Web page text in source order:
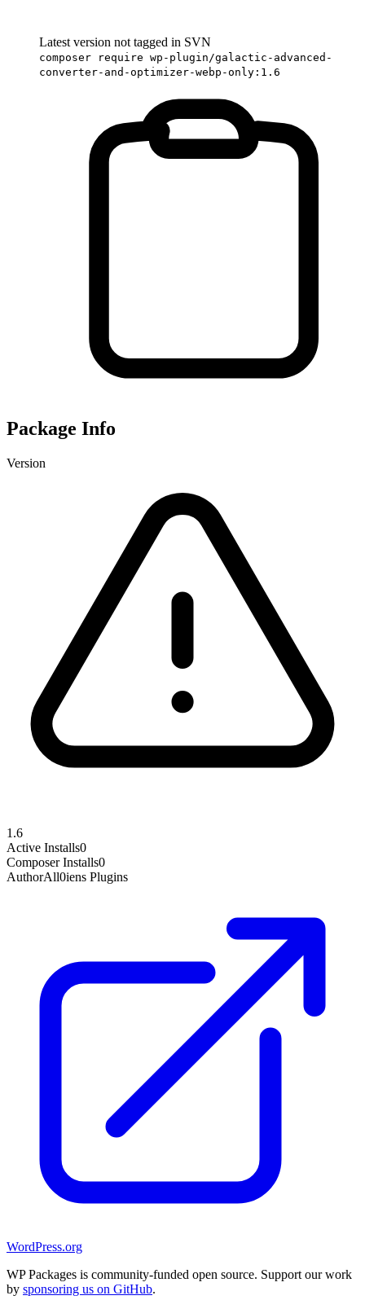
Latest version not tagged in SVN
composer require wp-plugin/galactic-advanced-
converter-and-optimizer-webp-only:1.6
Package Info
Version
1.6
Active Installs0
Composer Installs0
AuthorAll0iens Plugins
WordPress.org
WP Packages is community-funded open source. Support our work
by sponsoring us on GitHub.